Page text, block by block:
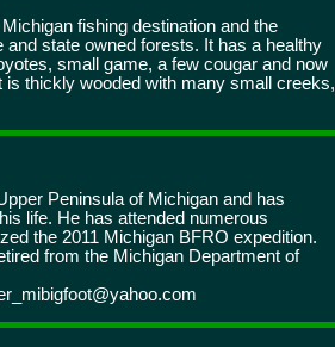
fishing destination and the
state owned forests. It has a healthy
small game, a few cougar and now
thickly wooded with many small creeks,
Peninsula of Michigan and has
life. He has attended numerous
the 2011 Michigan BFRO expedition.
from the Michigan Department of